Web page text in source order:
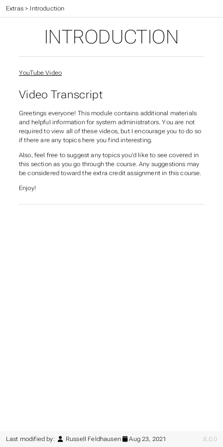
CIS 527 Textbook>
Extras> Introduction
INTRODUCTION
YouTube Video
Video Transcript
Greetings everyone! This module contains additional materials
and helpful information for system administrators. You are not
required to view all of these videos, but I encourage you to do so
if there are any topics here you find interesting.
Also, feel free to suggest any topics you’d like to see covered in
this section as you go through the course. Any suggestions may
be considered toward the extra credit assignment in this course.
Enjoy!
8.0.0
Last modified by: Russell Feldhausen Aug 23, 2021